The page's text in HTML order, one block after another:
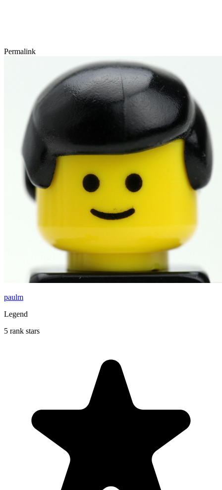
Permalink
paulm
Legend
5 rank stars